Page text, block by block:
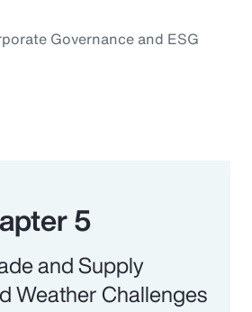
Governance and ESG
5
and Supply
Weather Challenges